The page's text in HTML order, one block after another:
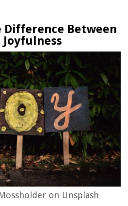
Difference Between
Joyfulness
on Unsplash